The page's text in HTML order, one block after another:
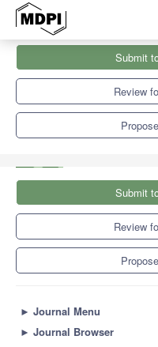
Remote Sensing
Synthetic Aperture Radar
Submit
Review
Submit
Review
► Journal Menu
► Journal Browser